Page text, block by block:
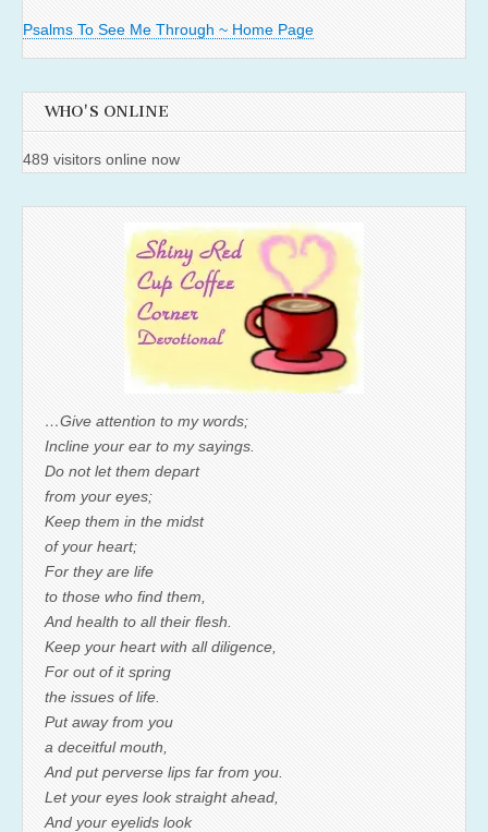
Psalms To See Me Through ~ Home Page
WHO'S ONLINE
489 visitors online now
…Give attention to my words;
Incline your ear to my sayings.
Do not let them depart
from your eyes;
Keep them in the midst
of your heart;
For they are life
to those who find them,
And health to all their flesh.
Keep your heart with all diligence,
For out of it spring
the issues of life.
Put away from you
a deceitful mouth,
And put perverse lips far from you.
Let your eyes look straight ahead,
And your eyelids look